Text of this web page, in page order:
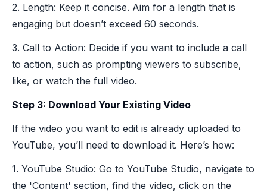
2. Length: Keep it concise. Aim for a length that is
engaging but doesn’t exceed 60 seconds.
3. Call to Action: Decide if you want to include a call
to action, such as prompting viewers to subscribe,
like, or watch the full video.
Step 3: Download Your Existing Video
If the video you want to edit is already uploaded to
YouTube, you’ll need to download it. Here’s how:
1. YouTube Studio: Go to YouTube Studio, navigate to
the 'Content' section, find the video, click on the